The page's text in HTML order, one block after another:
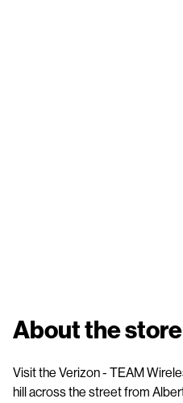
About the store
Visit the Verizon - TEAM
hill across the street from